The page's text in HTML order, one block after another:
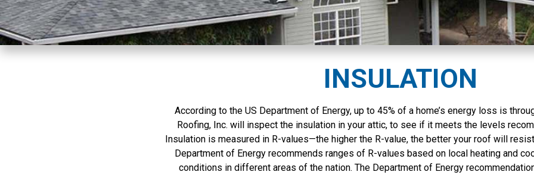
whatever they wanted
to sell. We have Boral
Steel Shakes that
match our existing
house roof. They even
very happy with the
outcome. I highly
recommend them.
answered during the 5
day installation and
everyone, I mean
everyone, was very
professional. I highly
INSULATION
According to the US Department of Energy, up to 45% of a home’s energy loss is
Roofing, Inc. will inspect the insulation in your attic, to see if it meets the levels
Insulation is measured in R-values—the higher the R-value, the better your roof will
Department of Energy recommends ranges of R-values based on local heating and
conditions in different areas of the nation. The Department of Energy